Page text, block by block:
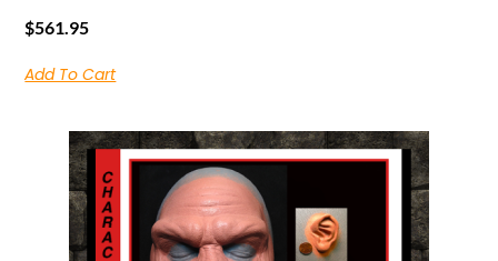
$561.95
Add To Cart